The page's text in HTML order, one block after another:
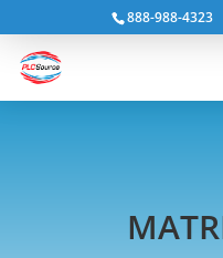
888-988-4323